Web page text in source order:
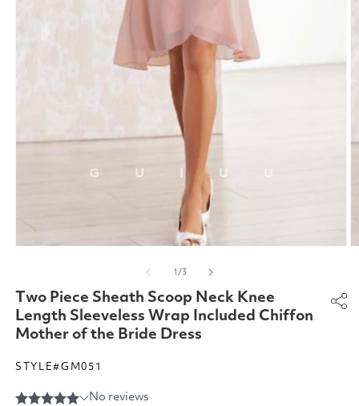
modal
1 /of
3
Two Piece Sheath Scoop Neck Knee
Length Sleeveless Wrap Included Chiffon
Mother of the Bride Dress
STYLE#GM051